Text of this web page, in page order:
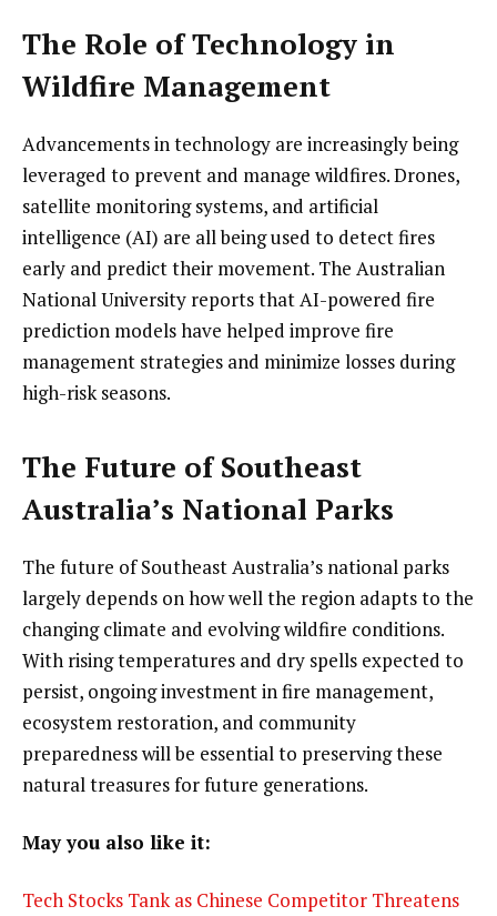
The Role of Technology in
Wildfire Management
Advancements in technology are increasingly being
leveraged to prevent and manage wildfires. Drones,
satellite monitoring systems, and artificial
intelligence (AI) are all being used to detect fires
early and predict their movement. The Australian
National University reports that AI-powered fire
prediction models have helped improve fire
management strategies and minimize losses during
high-risk seasons.
The Future of Southeast
Australia’s National Parks
The future of Southeast Australia’s national parks
largely depends on how well the region adapts to the
changing climate and evolving wildfire conditions.
With rising temperatures and dry spells expected to
persist, ongoing investment in fire management,
ecosystem restoration, and community
preparedness will be essential to preserving these
natural treasures for future generations.
May you also like it:
Tech Stocks Tank as Chinese Competitor Threatens